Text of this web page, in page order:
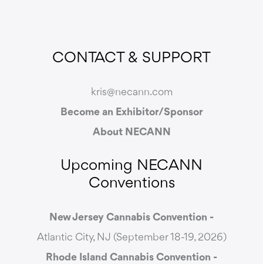
CONTACT & SUPPORT
kris@necann.com
Become an Exhibitor/Sponsor
About NECANN
Upcoming NECANN
Conventions
New Jersey Cannabis Convention -
Atlantic City, NJ (September 18-19, 2026)
Rhode Island Cannabis Convention -